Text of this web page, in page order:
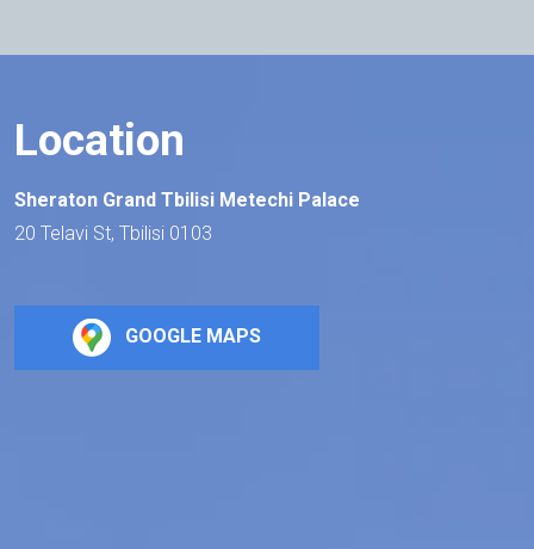
Location
Sheraton Grand Tbilisi Metechi Palace
20 Telavi St, Tbilisi 0103
GOOGLE MAPS